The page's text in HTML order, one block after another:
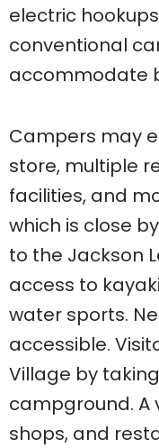
electric
conventional
accommodate
Campers may
store, multiple
facilities, and
which is close
to the Jackson
access to
water sports.
accessible.
Village by
campground. A
shops, and